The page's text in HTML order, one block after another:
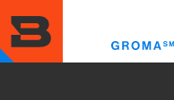
to
main
content